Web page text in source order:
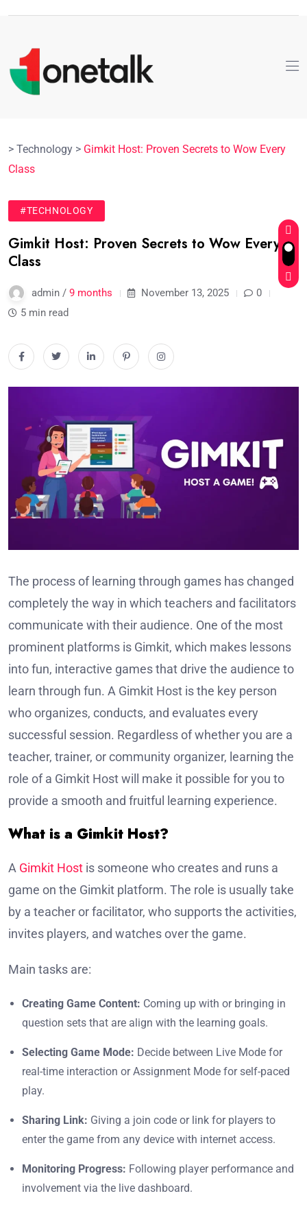
> Technology > Gimkit Host: Proven Secrets to Wow Every
Class
#TECHNOLOGY
Gimkit Host: Proven Secrets to Wow Every
Class
admin / 9 months November 13, 2025
0
5 min read
The process of learning through games has changed
completely the way in which teachers and facilitators
communicate with their audience. One of the most
prominent platforms is Gimkit, which makes lessons
into fun, interactive games that drive the audience to
learn through fun. A Gimkit Host is the key person
who organizes, conducts, and evaluates every
successful session. Regardless of whether you are a
teacher, trainer, or community organizer, learning the
role of a Gimkit Host will make it possible for you to
provide a smooth and fruitful learning experience.
What is a Gimkit Host?
A Gimkit Host is someone who creates and runs a
game on the Gimkit platform. The role is usually take
by a teacher or facilitator, who supports the activities,
invites players, and watches over the game.
Main tasks are:
Creating Game Content: Coming up with or bringing in
question sets that are align with the learning goals.
Selecting Game Mode: Decide between Live Mode for
real-time interaction or Assignment Mode for self-paced
play.
Sharing Link: Giving a join code or link for players to
enter the game from any device with internet access.
Monitoring Progress: Following player performance and
involvement via the live dashboard.